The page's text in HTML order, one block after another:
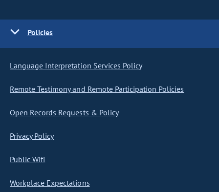
Policies
Language Interpretation Services Policy
Remote Testimony and Remote Participation Policies
Open Records Requests & Policy
Privacy Policy
Public Wifi
Workplace Expectations